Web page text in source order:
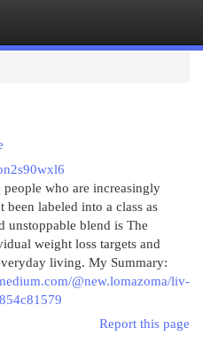
who are increasingly
been labeled into a class as
unstoppable blend is The
weight loss targets and
living. My Summary:
@new.lomazoma/liv-
Report this page